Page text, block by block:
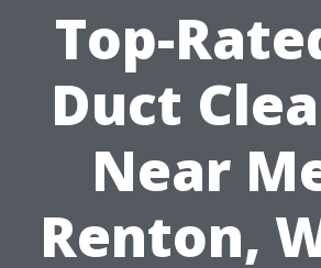
Top-
Duct
Near
Renton,